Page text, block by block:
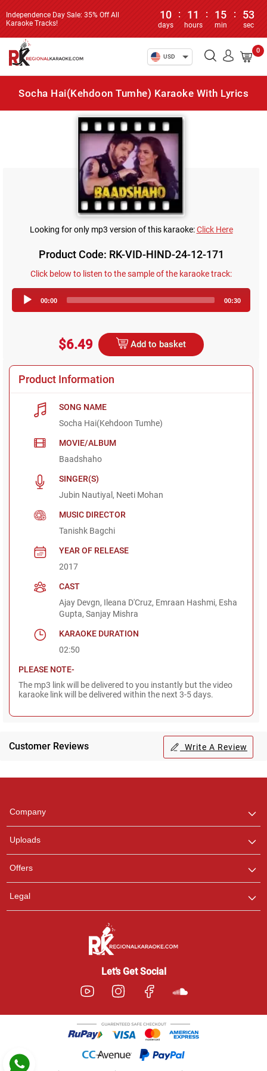
Independence Day Sale: 35% Off All
Karaoke Tracks!
10
days
: 11
hours
: 15
min
: 53
sec
USD
0
Socha Hai(Kehdoon Tumhe) Karaoke With Lyrics
Looking for only mp3 version of this karaoke:Click Here
Product Code: RK-VID-HIND-24-12-171
Click below to listen to the sample of the karaoke track:
Player
00:00 00:30
$6.49 Add to basket
Product Information
SONG NAME
Socha Hai(Kehdoon Tumhe)
MOVIE/ALBUM
Baadshaho
SINGER(S)
Jubin Nautiyal, Neeti Mohan
MUSIC DIRECTOR
Tanishk Bagchi
YEAR OF RELEASE
2017
CAST
Ajay Devgn, Ileana D'Cruz, Emraan Hashmi, Esha
Gupta, Sanjay Mishra
KARAOKE DURATION
02:50
PLEASE NOTE-
The mp3 link will be delivered to you instantly but the video
karaoke link will be delivered within the next 3-5 days.
Customer Reviews Write A Review
Company
Uploads
Offers
Legal
Let’s Get Social
any queries.
Pooja
Customer Support